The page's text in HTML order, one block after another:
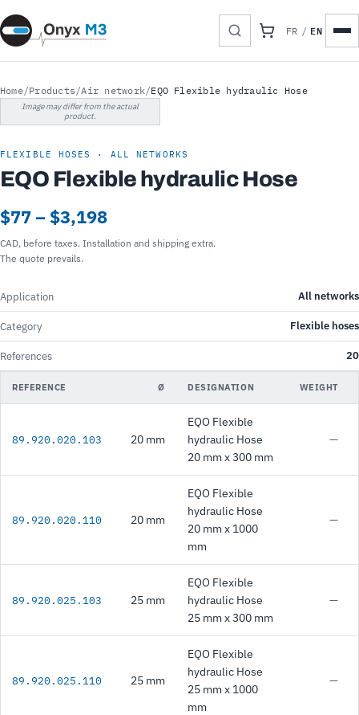
FR / EN
Home/Products/Air network/EQO Flexible hydraulic Hose
Image may differ from the actual
product.
FLEXIBLE HOSES · ALL NETWORKS
EQO Flexible hydraulic Hose
$77 – $3,198
CAD, before taxes. Installation and shipping extra.
The quote prevails.
Application All networks
Category Flexible hoses
References 20
REFERENCE Ø DESIGNATION WEIGHT
89.920.020.103 20 mm
EQO Flexible
hydraulic Hose
20 mm x 300 mm
—
89.920.020.110 20 mm
EQO Flexible
hydraulic Hose
20 mm x 1000
mm
—
89.920.025.103 25 mm
EQO Flexible
hydraulic Hose
25 mm x 300 mm
—
89.920.025.110 25 mm
EQO Flexible
hydraulic Hose
25 mm x 1000
mm
—